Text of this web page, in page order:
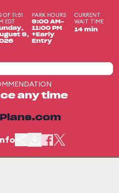
OF 11:51
EDT
9,
PARK HOURS
9:00 AM-
11:00 PM
+Early
Entry
CURRENT
WAIT TIME
14 min
any time